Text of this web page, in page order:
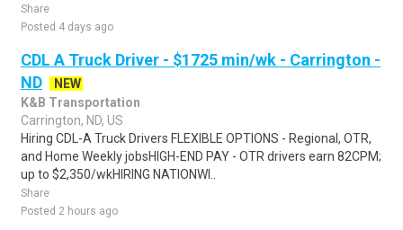
Share
Posted 4 days ago
CDL A Truck Driver - $1725 min/wk - Carrington -
ND
NEW
K&B Transportation
Carrington, ND, US
Hiring CDL-A Truck Drivers FLEXIBLE OPTIONS - Regional, OTR,
and Home Weekly jobsHIGH-END PAY - OTR drivers earn 82CPM;
up to $2,350/wkHIRING NATIONWI..
Share
Posted 2 hours ago